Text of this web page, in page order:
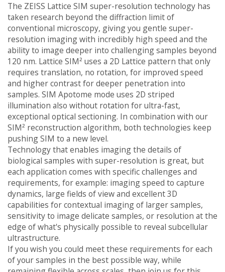
The ZEISS Lattice SIM super-resolution technology has
taken research beyond the diffraction limit of
conventional microscopy, giving you gentle super-
resolution imaging with incredibly high speed and the
ability to image deeper into challenging samples beyond
120 nm. Lattice SIM² uses a 2D Lattice pattern that only
requires translation, no rotation, for improved speed
and higher contrast for deeper penetration into
samples. SIM Apotome mode uses 2D striped
illumination also without rotation for ultra-fast,
exceptional optical sectioning. In combination with our
SIM² reconstruction algorithm, both technologies keep
pushing SIM to a new level.
Technology that enables imaging the details of
biological samples with super-resolution is great, but
each application comes with specific challenges and
requirements, for example: imaging speed to capture
dynamics, large fields of view and excellent 3D
capabilities for contextual imaging of larger samples,
sensitivity to image delicate samples, or resolution at the
edge of what's physically possible to reveal subcellular
ultrastructure.
If you wish you could meet these requirements for each
of your samples in the best possible way, while